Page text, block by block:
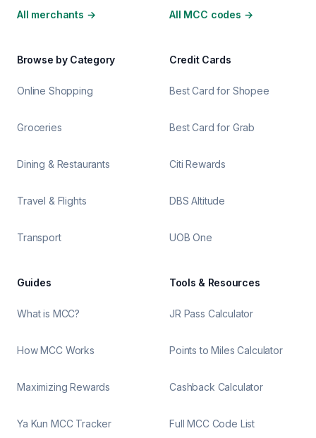
All merchants → All MCC codes →
Browse by Category
Online Shopping
Groceries
Dining & Restaurants
Travel & Flights
Transport
Credit Cards
Best Card for Shopee
Best Card for Grab
Citi Rewards
DBS Altitude
UOB One
Guides
What is MCC?
How MCC Works
Maximizing Rewards
Ya Kun MCC Tracker
Tools & Resources
JR Pass Calculator
Points to Miles Calculator
Cashback Calculator
Full MCC Code List